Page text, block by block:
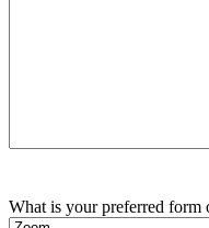
What is your preferred form